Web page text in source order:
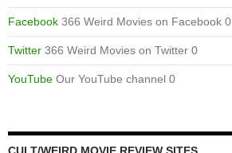
Facebook 366 Weird Movies on Facebook 0
Twitter 366 Weird Movies on Twitter 0
YouTube Our YouTube channel 0
CULT/WEIRD MOVIE REVIEW SITES